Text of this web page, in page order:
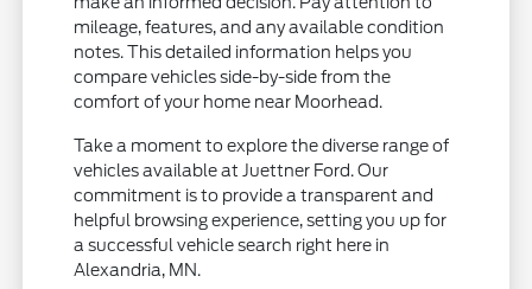
mileage, features, and any available condition
notes. This detailed information helps you
compare vehicles side-by-side from the
comfort of your home near Moorhead.
Take a moment to explore the diverse range of
vehicles available at Juettner Ford. Our
commitment is to provide a transparent and
helpful browsing experience, setting you up for
a successful vehicle search right here in
Alexandria, MN.